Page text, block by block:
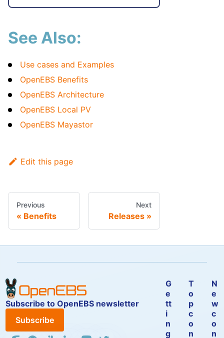
See Also:
Use cases and Examples
OpenEBS Benefits
OpenEBS Architecture
OpenEBS Local PV
OpenEBS Mayastor
Edit this page
Previous
Benefits
Next
Releases
Subscribe to OpenEBS newsletter
Subscribe
G
e
tt
i
n
g
T
o
p
c
o
n
N
e
w
c
o
n